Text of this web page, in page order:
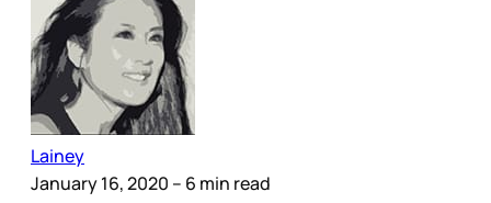
Lainey
January 16, 2020 – 6 min read